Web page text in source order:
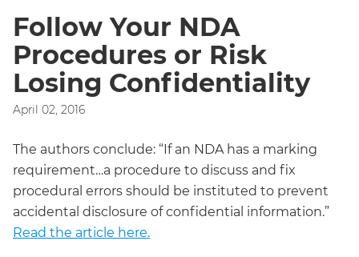
Follow Your NDA
Procedures or Risk
Losing Confidentiality
April 02, 2016
The authors conclude: “If an NDA has a marking
requirement…a procedure to discuss and fix
procedural errors should be instituted to prevent
accidental disclosure of confidential information.”
Read the article here.